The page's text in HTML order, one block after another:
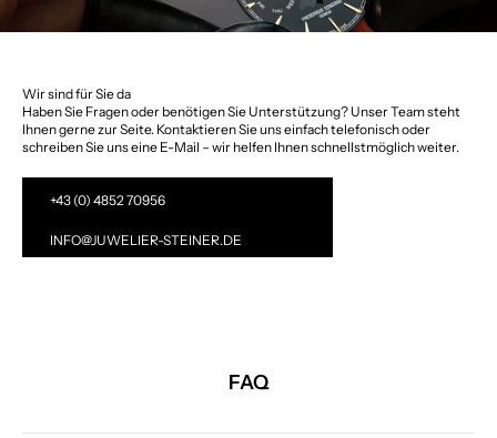
Wir sind für Sie da
Haben Sie Fragen oder benötigen Sie Unterstützung? Unser Team steht
Ihnen gerne zur Seite. Kontaktieren Sie uns einfach telefonisch oder
schreiben Sie uns eine E-Mail – wir helfen Ihnen schnellstmöglich weiter.
+43 (0) 4852 70956
INFO@JUWELIER-STEINER.DE
FAQ